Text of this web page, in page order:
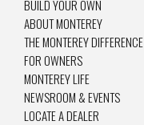
BUILD YOUR OWN
ABOUT MONTEREY
THE MONTEREY DIFFERENCE
FOR OWNERS
MONTEREY LIFE
NEWSROOM & EVENTS
LOCATE A DEALER